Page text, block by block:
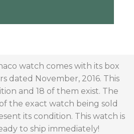
watch comes with its box
dated November, 2016. This
and 18 of them exist. The
the exact watch being sold
its condition. This watch is
to ship immediately!